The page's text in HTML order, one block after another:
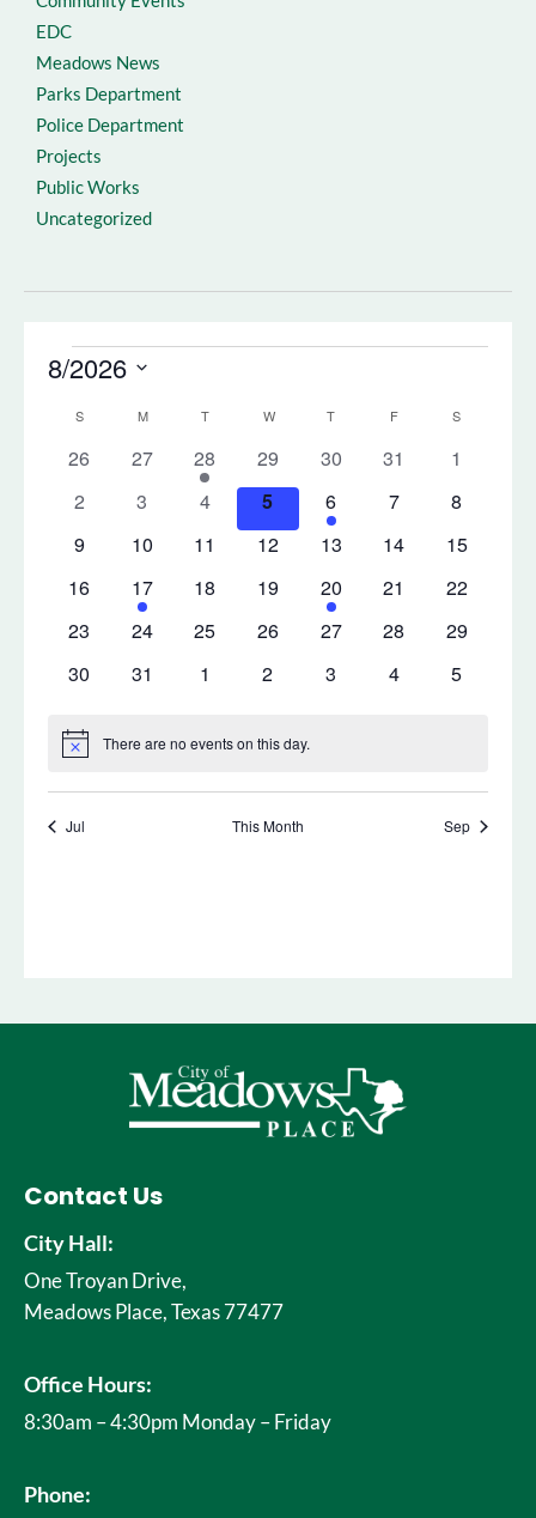
EDC
Meadows News
Parks Department
Police Department
Projects
Public Works
Uncategorized
Contact Us
City Hall:
One Troyan Drive,
Meadows Place, Texas 77477
Office Hours:
8:30am – 4:30pm Monday – Friday
Phone: